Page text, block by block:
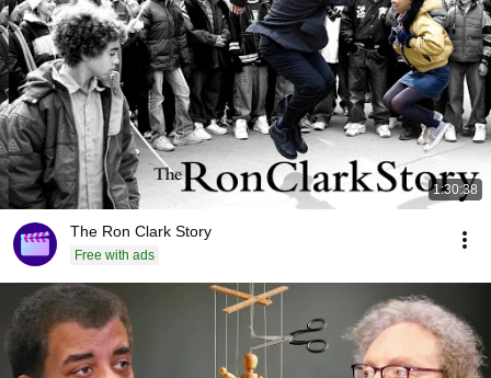
1:30:38
The Ron Clark Story
Free with ads